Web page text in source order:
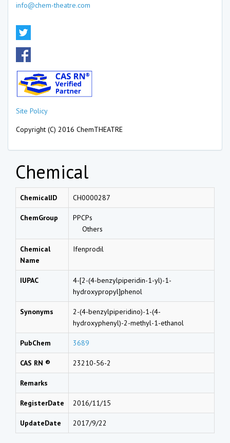
info@chem-theatre.com
Site Policy
Copyright (C) 2016 ChemTHEATRE
Chemical
ChemicalID CH0000287
ChemGroup
PPCPs
Others
Chemical
Name
Ifenprodil
IUPAC
4-[2-(4-benzylpiperidin-1-yl)-1-
hydroxypropyl]phenol
Synonyms
2-(4-benzylpiperidino)-1-(4-
hydroxyphenyl)-2-methyl-1-ethanol
PubChem 3689
CAS RN ® 23210-56-2
Remarks
RegisterDate 2016/11/15
UpdateDate 2017/9/22